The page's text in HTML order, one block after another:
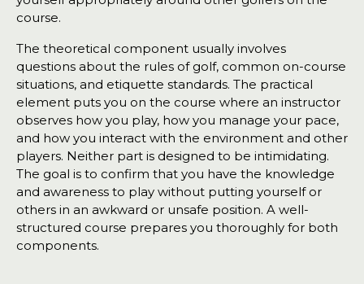
course.
The theoretical component usually involves
questions about the rules of golf, common on-course
situations, and etiquette standards. The practical
element puts you on the course where an instructor
observes how you play, how you manage your pace,
and how you interact with the environment and other
players. Neither part is designed to be intimidating.
The goal is to confirm that you have the knowledge
and awareness to play without putting yourself or
others in an awkward or unsafe position. A well-
structured course prepares you thoroughly for both
components.